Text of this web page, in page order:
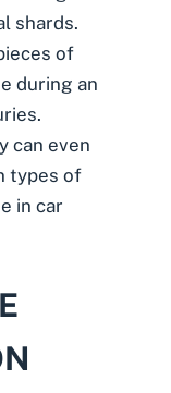
shards.
of
during an
can even
types of
in car